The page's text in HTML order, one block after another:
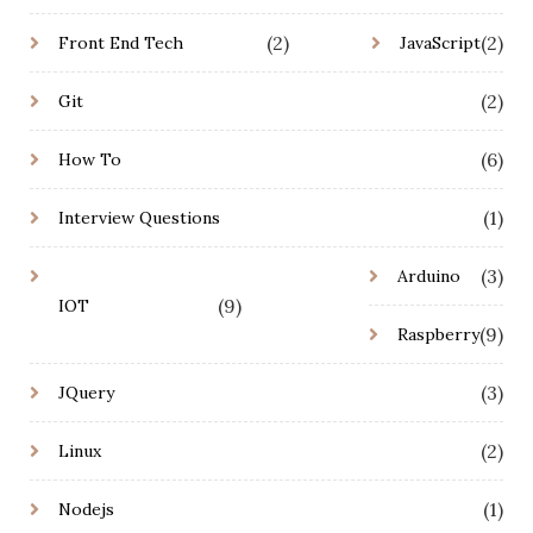
Front End Tech (2) JavaScript(2)
Git (2)
How To (6)
Interview Questions (1)
IOT (9)
Arduino (3)
Raspberry(9)
JQuery (3)
Linux (2)
Nodejs (1)